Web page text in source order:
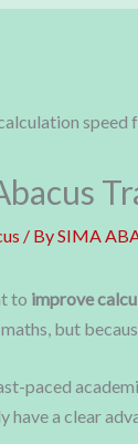
/ BySIMA
to improve
but
paced
have a clear